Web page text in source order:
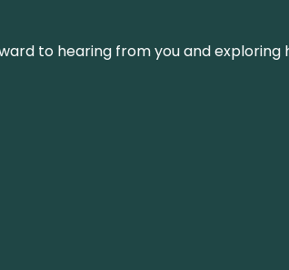
to hearing from you and